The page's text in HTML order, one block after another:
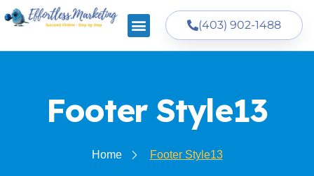
(403) 902-1488
Footer Style13
Home Footer Style13